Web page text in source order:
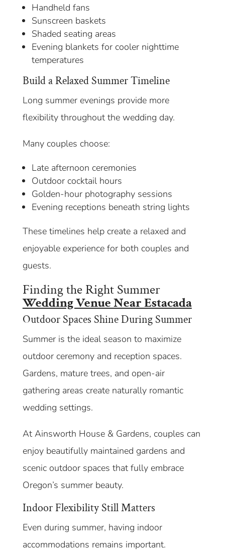
Handheld fans
Sunscreen baskets
Shaded seating areas
Evening blankets for cooler nighttime
temperatures
Build a Relaxed Summer Timeline
Long summer evenings provide more
flexibility throughout the wedding day.
Many couples choose:
Late afternoon ceremonies
Outdoor cocktail hours
Golden-hour photography sessions
Evening receptions beneath string lights
These timelines help create a relaxed and
enjoyable experience for both couples and
guests.
Finding the Right Summer
Wedding Venue Near Estacada
Outdoor Spaces Shine During Summer
Summer is the ideal season to maximize
outdoor ceremony and reception spaces.
Gardens, mature trees, and open-air
gathering areas create naturally romantic
wedding settings.
At Ainsworth House & Gardens, couples can
enjoy beautifully maintained gardens and
scenic outdoor spaces that fully embrace
Oregon’s summer beauty.
Indoor Flexibility Still Matters
Even during summer, having indoor
accommodations remains important.